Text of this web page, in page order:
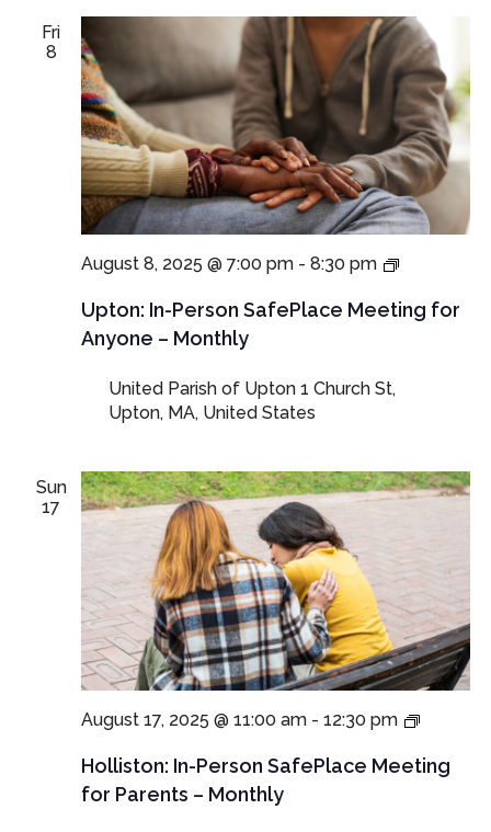
Fri
8
Upton: In-Person SafePlace Meeting for
Anyone – Monthly
August 8, 2025 @ 7:00 pm- 8:30 pm
In-
SafePlace
Meeting
United Parish of Upton 1 Church St,
Upton, MA, United States
Sun
17
Holliston: In-Person SafePlace Meeting
for Parents – Monthly
August 17, 2025 @ 11:00 am- 12:30 pm
In-